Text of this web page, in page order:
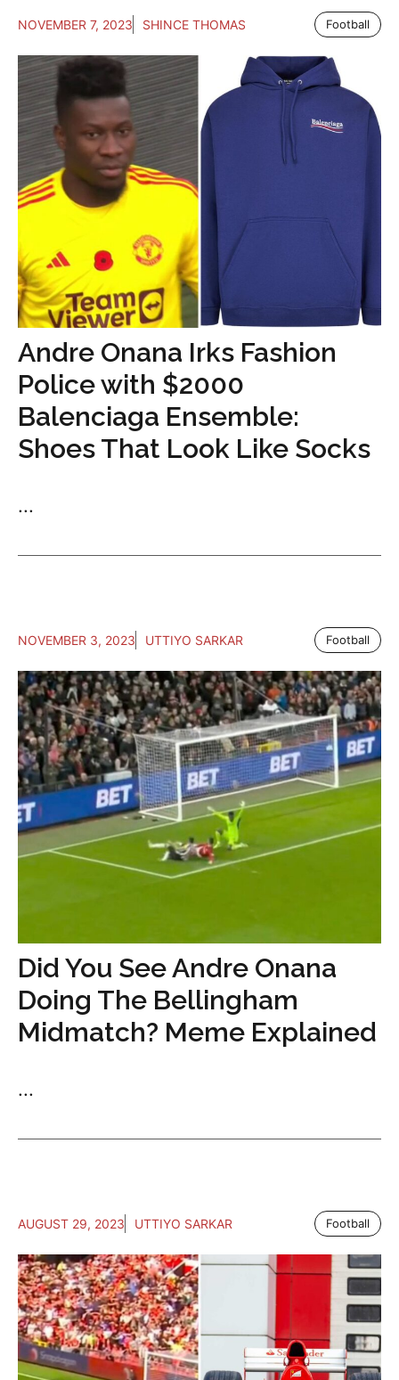
NOVEMBER 7, 2023 SHINCE THOMAS Football
Andre Onana Irks Fashion
Police with $2000
Balenciaga Ensemble:
Shoes That Look Like Socks
...
NOVEMBER 3, 2023 UTTIYO SARKAR Football
Did You See Andre Onana
Doing The Bellingham
Midmatch? Meme Explained
...
AUGUST 29, 2023 UTTIYO SARKAR Football